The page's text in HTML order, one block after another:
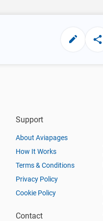
Support
About Aviapages
How It Works
Terms & Conditions
Privacy Policy
Cookie Policy
Contact